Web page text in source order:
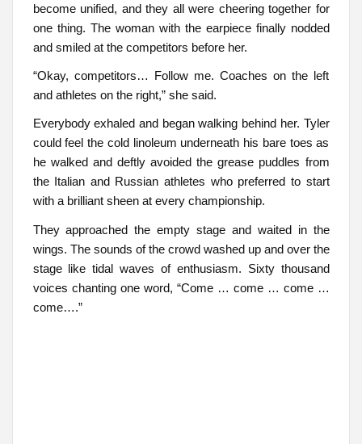
become unified, and they all were cheering together for
one thing. The woman with the earpiece finally nodded
and smiled at the competitors before her.
“Okay, competitors… Follow me. Coaches on the left
and athletes on the right,” she said.
Everybody exhaled and began walking behind her. Tyler
could feel the cold linoleum underneath his bare toes as
he walked and deftly avoided the grease puddles from
the Italian and Russian athletes who preferred to start
with a brilliant sheen at every championship.
They approached the empty stage and waited in the
wings. The sounds of the crowd washed up and over the
stage like tidal waves of enthusiasm. Sixty thousand
voices chanting one word, “Come … come … come …
come….”